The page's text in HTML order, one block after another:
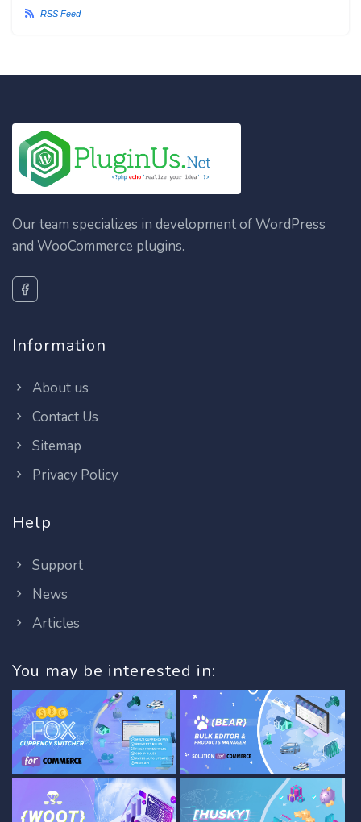
RSS Feed
Our team specializes in development of WordPress
and WooCommerce plugins.
Information
About us
Contact Us
Sitemap
Privacy Policy
Help
Support
News
Articles
You may be interested in: